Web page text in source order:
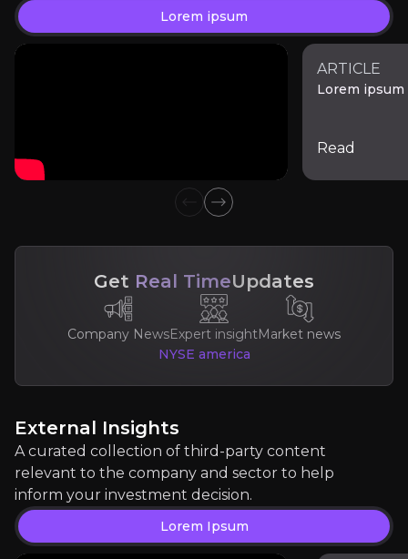
View PDF
Lorem ipsum
View PDF
External Insights
A curated collection of third-party content relevant
Lorem ipsum
ARTICLE
Lorem ipsum
Read
Previous slide
Next slide
Get Real TimeUpdates
Company NewsExpert insightMarket news
NYSE america
External Insights
A curated collection of third-party content
relevant to the company and sector to help
inform your investment decision.
Lorem Ipsum